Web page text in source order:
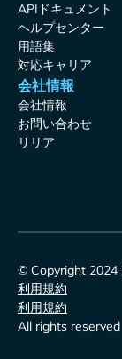
APIドキュメント
ヘルプセンター
用語集
対応キャリア
会社情報
会社情報
お問い合わせ
リリア
© Copyright 2024
利用規約
利用規約
All rights reserved